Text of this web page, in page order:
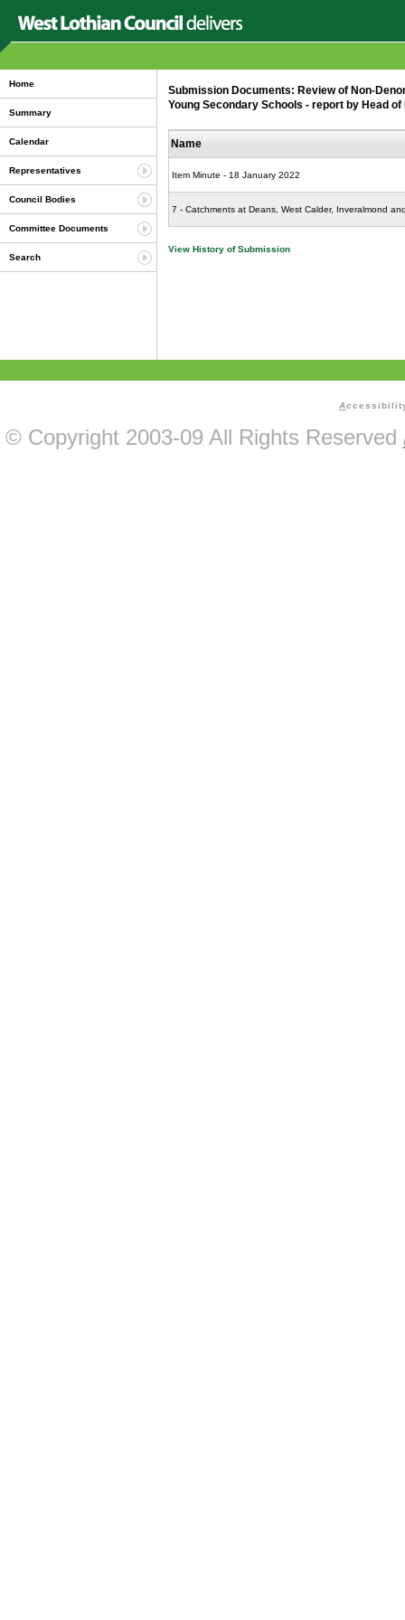
Home
Summary
Calendar
Representatives
Council Bodies
Committee Documents
Search
Submission Documents: Review of Non-
Young Secondary Schools - report by Head
Name
Item Minute - 18 January 2022
7 - Catchments at Deans, West Calder, Inveralmond
View History of Submission
A
© Copyright 2003-09 All Rights Reserved